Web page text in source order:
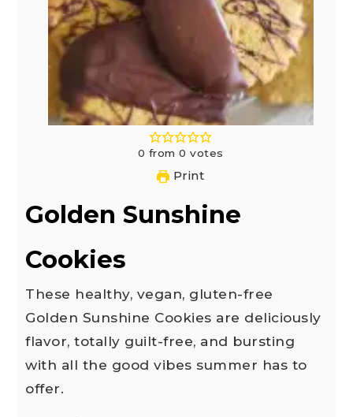
0 from 0 votes
Print
Golden Sunshine
Cookies
These healthy, vegan, gluten-free
Golden Sunshine Cookies are deliciously
flavor, totally guilt-free, and bursting
with all the good vibes summer has to
offer.